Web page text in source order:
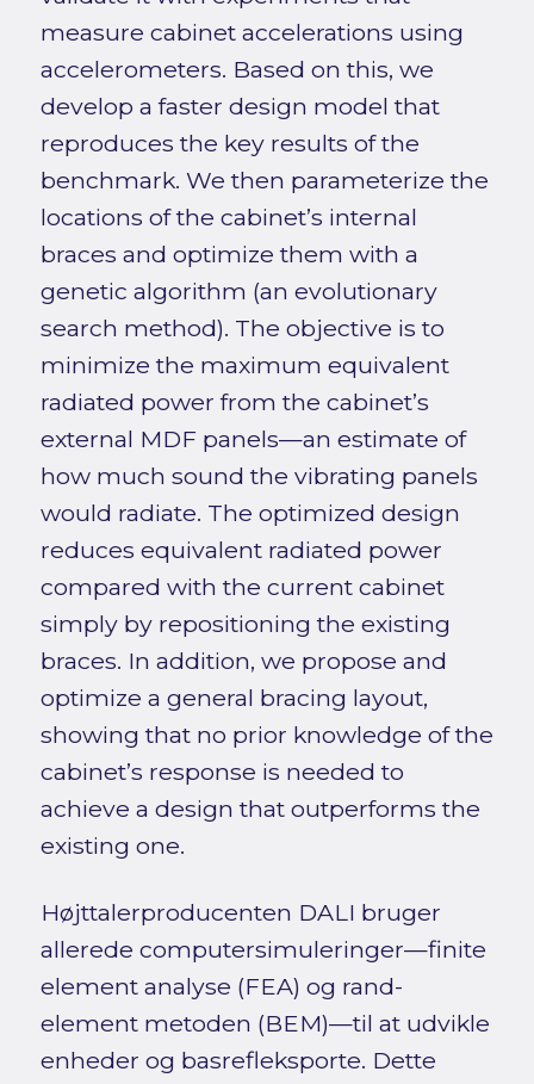
measure cabinet accelerations using
accelerometers. Based on this, we
develop a faster design model that
reproduces the key results of the
benchmark. We then parameterize the
locations of the cabinet’s internal
braces and optimize them with a
genetic algorithm (an evolutionary
search method). The objective is to
minimize the maximum equivalent
radiated power from the cabinet’s
external MDF panels—an estimate of
how much sound the vibrating panels
would radiate. The optimized design
reduces equivalent radiated power
compared with the current cabinet
simply by repositioning the existing
braces. In addition, we propose and
optimize a general bracing layout,
showing that no prior knowledge of the
cabinet’s response is needed to
achieve a design that outperforms the
existing one.
Højttalerproducenten DALI bruger
allerede computersimuleringer—finite
element analyse (FEA) og rand-
element metoden (BEM)—til at udvikle
enheder og basrefleksporte. Dette